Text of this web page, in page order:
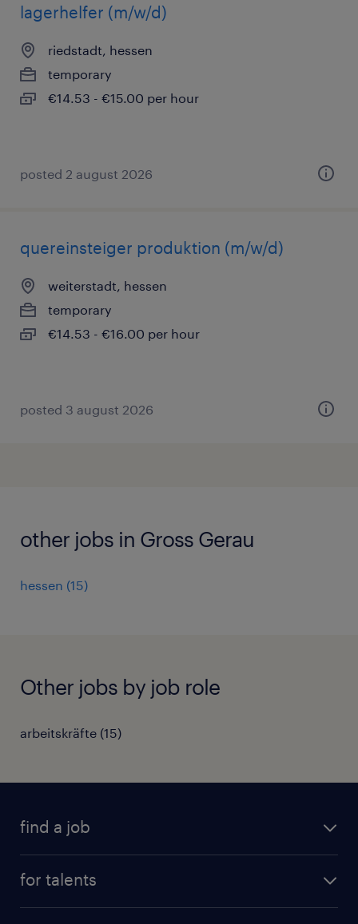
lagerhelfer (m/w/d)
riedstadt, hessen
temporary
€14.53 - €15.00 per hour
posted 2 august 2026
quereinsteiger produktion (m/w/d)
weiterstadt, hessen
temporary
€14.53 - €16.00 per hour
posted 3 august 2026
other jobs in Gross Gerau
hessen (15)
Other jobs by job role
arbeitskräfte (15)
find a job
for talents